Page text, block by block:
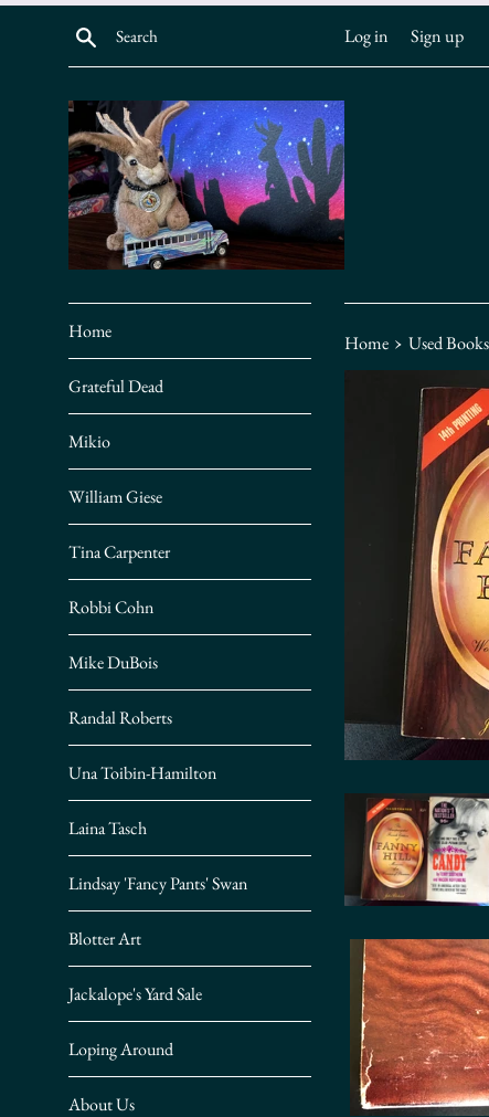
Skip
Search Log in Sign up
Home
Grateful Dead
Mikio
William Giese
Tina Carpenter
Robbi Cohn
Mike DuBois
Randal Roberts
Una Toibin-Hamilton
Laina Tasch
Lindsay 'Fancy Pants' Swan
Blotter Art
Jackalope's Yard Sale
Loping Around
About Us
Home › Used